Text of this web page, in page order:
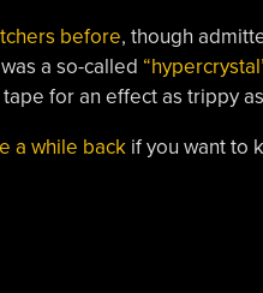
before, though
a so-called
for an effect as trippy
a while backif you want to